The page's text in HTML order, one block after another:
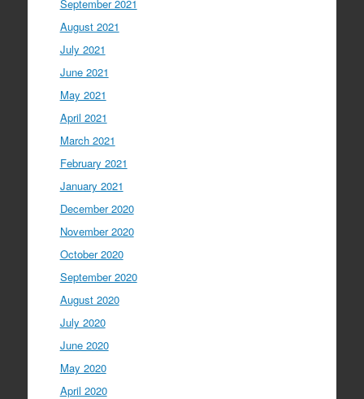
September 2021
August 2021
July 2021
June 2021
May 2021
April 2021
March 2021
February 2021
January 2021
December 2020
November 2020
October 2020
September 2020
August 2020
July 2020
June 2020
May 2020
April 2020